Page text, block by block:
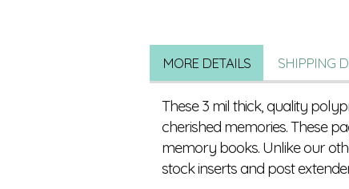
MORE DETAILS SHIPPING
These 3 mil thick, quality
cherished memories. These
memory books. Unlike our
stock inserts and post